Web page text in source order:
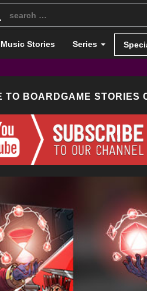
Music Stories Series
TO BOARDGAME STORIES